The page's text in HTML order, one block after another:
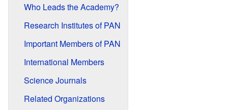
Who Leads the Academy?
Research Institutes of PAN
Important Members of PAN
International Members
Science Journals
Related Organizations